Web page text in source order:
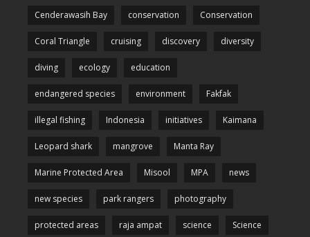
Cenderawasih Bay conservation Conservation
Coral Triangle cruising discovery diversity
diving ecology education
endangered species environment Fakfak
illegal fishing Indonesia initiatives Kaimana
Leopard shark mangrove Manta Ray
Marine Protected Area Misool MPA news
new species park rangers photography
protected areas raja ampat science Science